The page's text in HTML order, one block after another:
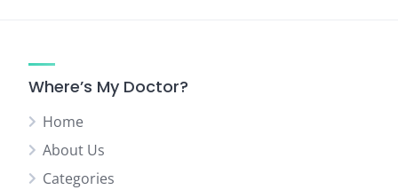
Where’s My Doctor?
Home
About Us
Categories